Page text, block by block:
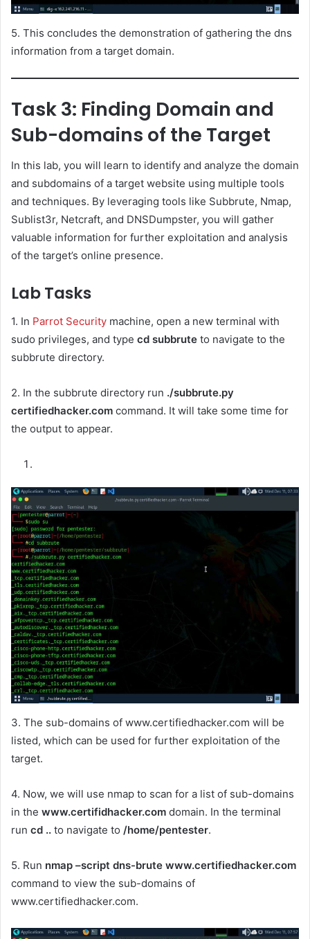
5. This concludes the demonstration of gathering the dns
information from a target domain.
Task 3: Finding Domain and
Sub-domains of the Target
In this lab, you will learn to identify and analyze the domain
and subdomains of a target website using multiple tools
and techniques. By leveraging tools like Subbrute, Nmap,
Sublist3r, Netcraft, and DNSDumpster, you will gather
valuable information for further exploitation and analysis
of the target’s online presence.
Lab Tasks
1. In Parrot Security machine, open a new terminal with
sudo privileges, and type cd subbrute to navigate to the
subbrute directory.
2. In the subbrute directory run ./subbrute.py
certifiedhacker.com command. It will take some time for
the output to appear.
3. The sub-domains of www.certifiedhacker.com will be
listed, which can be used for further exploitation of the
target.
4. Now, we will use nmap to scan for a list of sub-domains
in the www.certifidhacker.com domain. In the terminal
run cd .. to navigate to /home/pentester.
5. Run nmap –script dns-brute www.certifiedhacker.com
command to view the sub-domains of
www.certifiedhacker.com.